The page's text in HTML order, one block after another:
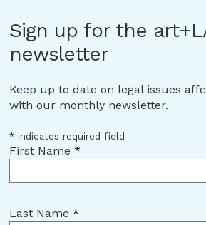
Sign up for the
newsletter
Keep up to date on legal issues
with our monthly newsletter.
* indicates required field
First Name*
Last Name*